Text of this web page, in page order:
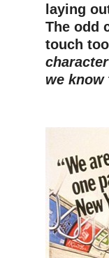
laying
The odd
touch
we know